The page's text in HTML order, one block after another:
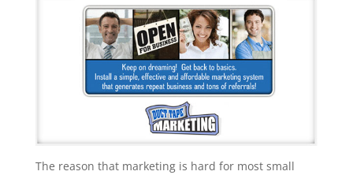
The reason that marketing is hard for most small